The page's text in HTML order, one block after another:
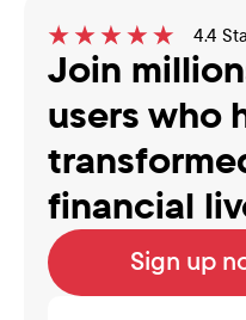
4.4
Join
users who
financial
Sign up